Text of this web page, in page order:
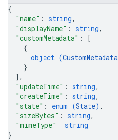
{
"name" : string,
"displayName" : string,
"customMetadata" :
[
{
object (CustomMetadata
}
] ,
"updateTime" : string,
"createTime" : string,
"state" : enum (State) ,
"sizeBytes" : string,
"mimeType" : string
}